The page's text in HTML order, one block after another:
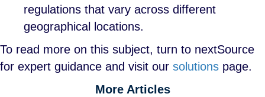
regulations that vary across different
geographical locations.
To read more on this subject, turn to nextSource
for expert guidance and visit our solutions page.
More Articles